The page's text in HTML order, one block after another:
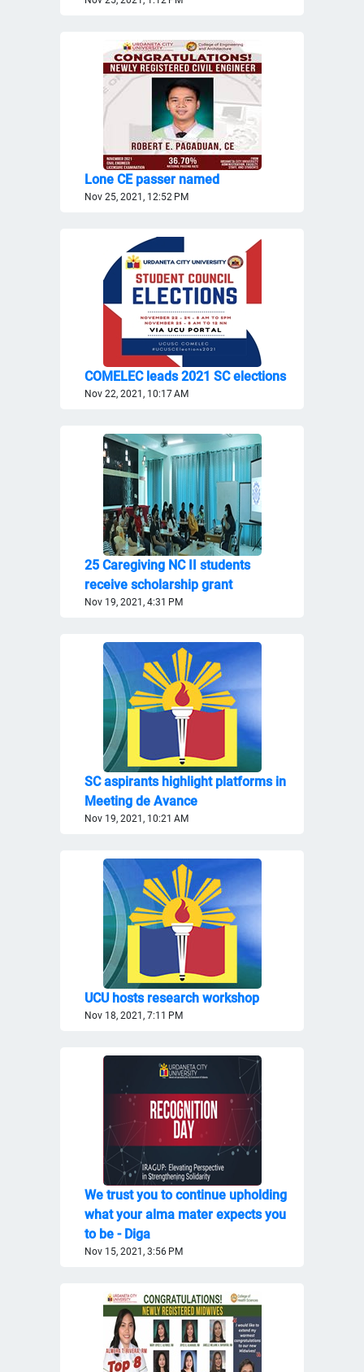
Lone CE passer named
Nov 25, 2021, 12:52 PM
COMELEC leads 2021 SC elections
Nov 22, 2021, 10:17 AM
25 Caregiving NC II students
receive scholarship grant
Nov 19, 2021, 4:31 PM
SC aspirants highlight platforms in
Meeting de Avance
Nov 19, 2021, 10:21 AM
UCU hosts research workshop
Nov 18, 2021, 7:11 PM
We trust you to continue upholding
what your alma mater expects you
to be - Diga
Nov 15, 2021, 3:56 PM